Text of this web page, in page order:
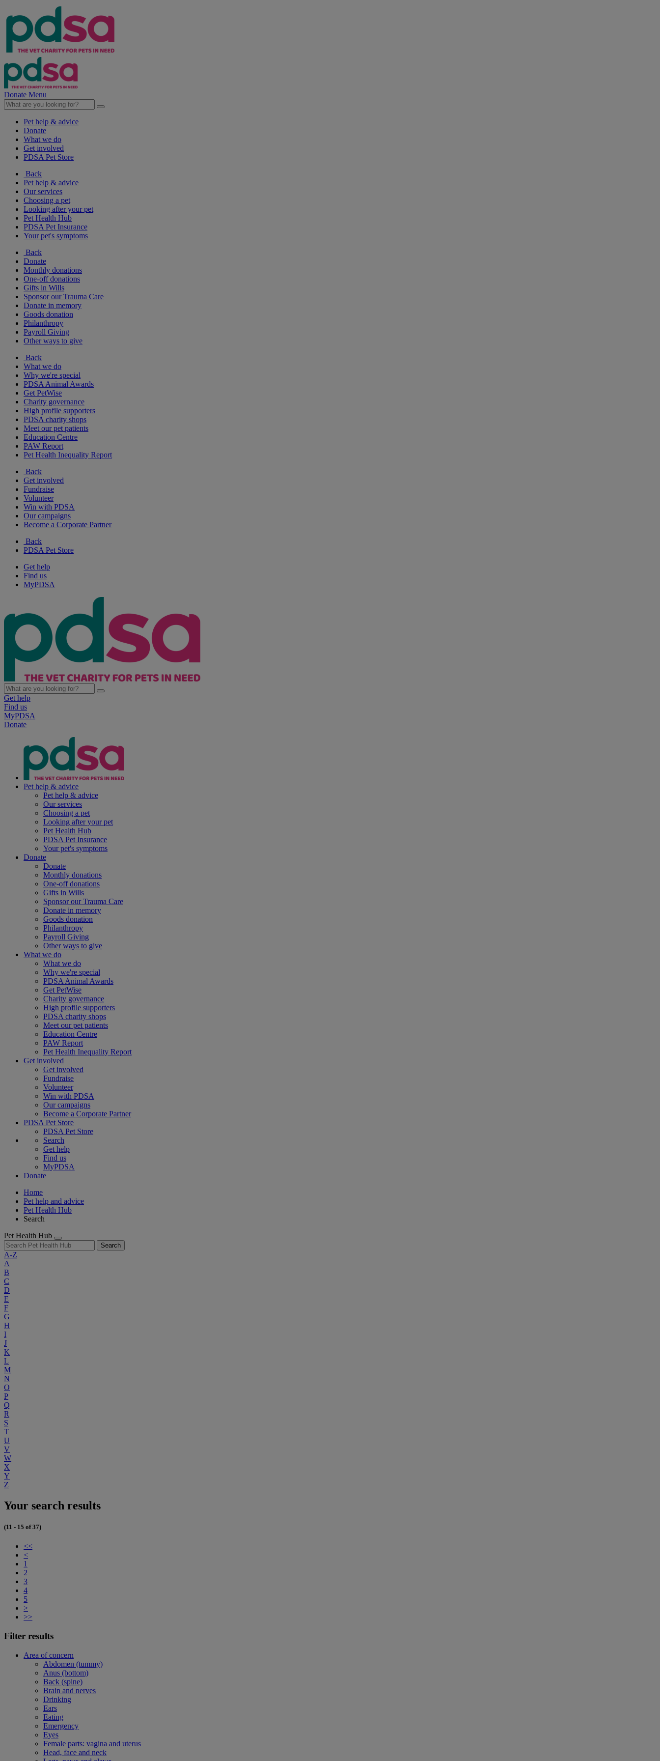
Donate Menu
Pet help & advice
Donate
What we do
Get involved
PDSA Pet Store
Back
Pet help & advice
Our services
Choosing a pet
Looking after your pet
Pet Health Hub
PDSA Pet Insurance
Your pet's symptoms
Back
Donate
Monthly donations
One-off donations
Gifts in Wills
Sponsor our Trauma Care
Donate in memory
Goods donation
Philanthropy
Payroll Giving
Other ways to give
Back
What we do
Why we're special
PDSA Animal Awards
Get PetWise
Charity governance
High profile supporters
PDSA charity shops
Meet our pet patients
Education Centre
PAW Report
Pet Health Inequality Report
Back
Get involved
Fundraise
Volunteer
Win with PDSA
Our campaigns
Become a Corporate Partner
Back
PDSA Pet Store
Get help
Find us
MyPDSA
Get help
Find us
MyPDSA
Donate
Pet help & advice
Pet help & advice
Our services
Choosing a pet
Looking after your pet
Pet Health Hub
PDSA Pet Insurance
Your pet's symptoms
Donate
Donate
Monthly donations
One-off donations
Gifts in Wills
Sponsor our Trauma Care
Donate in memory
Goods donation
Philanthropy
Payroll Giving
Other ways to give
What we do
What we do
Why we're special
PDSA Animal Awards
Get PetWise
Charity governance
High profile supporters
PDSA charity shops
Meet our pet patients
Education Centre
PAW Report
Pet Health Inequality Report
Get involved
Get involved
Fundraise
Volunteer
Win with PDSA
Our campaigns
Become a Corporate Partner
PDSA Pet Store
PDSA Pet Store
Search
Get help
Find us
MyPDSA
Donate
Home
Pet help and advice
Pet Health Hub
Search
Pet Health Hub
Search
A-Z
A
B
C
D
E
F
G
H
I
J
K
L
M
N
O
P
Q
R
S
T
U
V
W
X
Y
Z
Your search results
(11 - 15 of 37)
<<
<
1
2
3
4
5
>
>>
Filter results
Area of concern
Abdomen (tummy)
Anus (bottom)
Back (spine)
Brain and nerves
Drinking
Ears
Eating
Emergency
Eyes
Female parts: vagina and uterus
Head, face and neck